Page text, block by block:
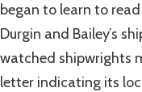
began to learn to
Durgin and Bailey’s
watched shipwrights
letter indicating its